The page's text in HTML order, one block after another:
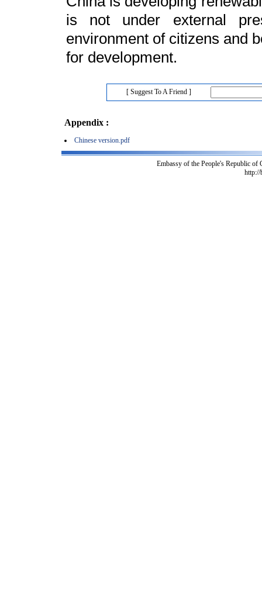
is not under external
environment of citizens and
for development.
[ Suggest To A Friend ]
Appendix :
Chinese version.pdf
Embassy of the People's Republic
http://